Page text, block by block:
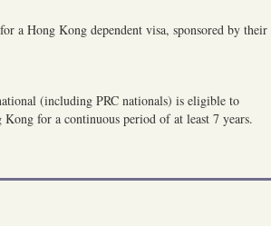
a Hong Kong dependent visa, sponsored by their
(including PRC nationals) is eligible to
for a continuous period of at least 7 years.